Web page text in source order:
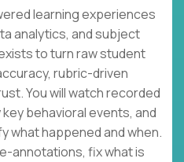
learning experiences
analytics, and subject
to turn raw student
rubric-driven
You will watch recorded
behavioral events, and
what happened and when.
annotations, fix what is